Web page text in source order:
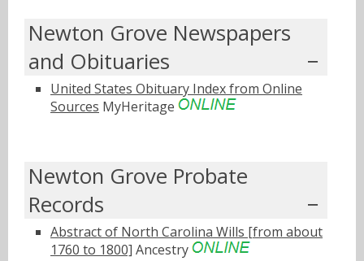
Newton Grove Newspapers
and Obituaries
United States Obituary Index from Online
Sources MyHeritage
Newton Grove Probate
Records
Abstract of North Carolina Wills [from about
1760 to 1800] Ancestry